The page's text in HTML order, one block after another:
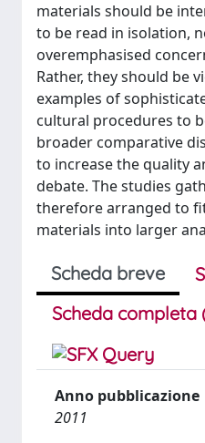
materials should be
to be read in isolation,
overemphasised
Rather, they should be
examples of
cultural procedures to
broader comparative
to increase the quality
debate. The studies
therefore arranged to
materials into larger
Scheda breve
Scheda completa
Anno pubblicazione
2011